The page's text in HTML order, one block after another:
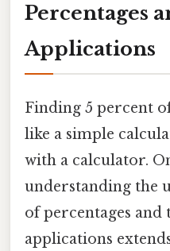
Percentages
Applications
Finding 5 percent
like a simple
with a calculator.
understanding the
of percentages
applications